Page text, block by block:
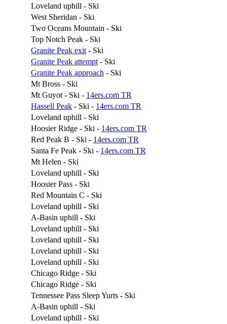
Loveland uphill - Ski
West Sheridan - Ski
Two Oceans Mountain - Ski
Top Notch Peak - Ski
Granite Peak exit - Ski
Granite Peak attempt - Ski
Granite Peak approach - Ski
Mt Bross - Ski
Mt Guyot - Ski - 14ers.com TR
Hassell Peak - Ski - 14ers.com TR
Loveland uphill - Ski
Hoosier Ridge - Ski - 14ers.com TR
Red Peak B - Ski - 14ers.com TR
Santa Fe Peak - Ski - 14ers.com TR
Mt Helen - Ski
Loveland uphill - Ski
Hoosier Pass - Ski
Red Mountain C - Ski
Loveland uphill - Ski
A-Basin uphill - Ski
Loveland uphill - Ski
Loveland uphill - Ski
Loveland uphill - Ski
Loveland uphill - Ski
Chicago Ridge - Ski
Chicago Ridge - Ski
Tennessee Pass Sleep Yurts - Ski
A-Basin uphill - Ski
Loveland uphill - Ski